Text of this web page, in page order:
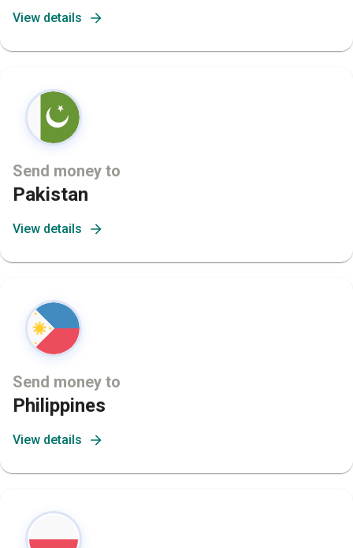
View details
Send money to
Pakistan
View details
Send money to
Philippines
View details